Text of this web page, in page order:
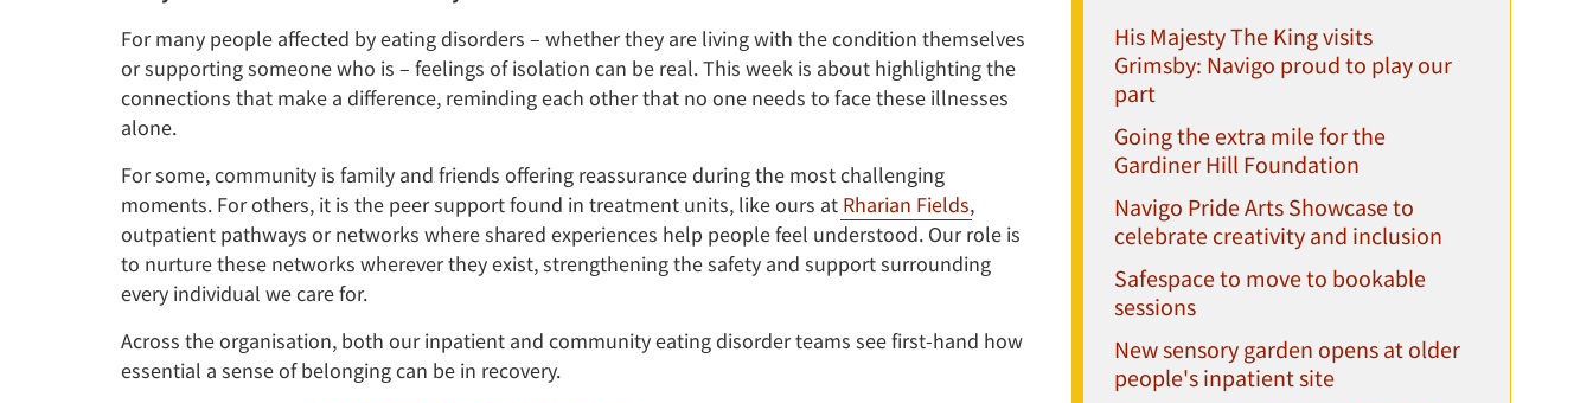
For many people affected by eating disorders – whether they are living with the condition themselves
or supporting someone who is – feelings of isolation can be real. This week is about highlighting the
connections that make a difference, reminding each other that no one needs to face these illnesses
alone.
For some, community is family and friends offering reassurance during the most challenging
moments. For others, it is the peer support found in treatment units, like ours at Rharian Fields,
outpatient pathways or networks where shared experiences help people feel understood. Our role is
to nurture these networks wherever they exist, strengthening the safety and support surrounding
every individual we care for.
Across the organisation, both our inpatient and community eating disorder teams see first-hand how
essential a sense of belonging can be in recovery.
His Majesty The King visits
Grimsby: Navigo proud to play our
part
Going the extra mile for the
Gardiner Hill Foundation
Navigo Pride Arts Showcase to
celebrate creativity and inclusion
Safespace to move to bookable
sessions
New sensory garden opens at older
people's inpatient site